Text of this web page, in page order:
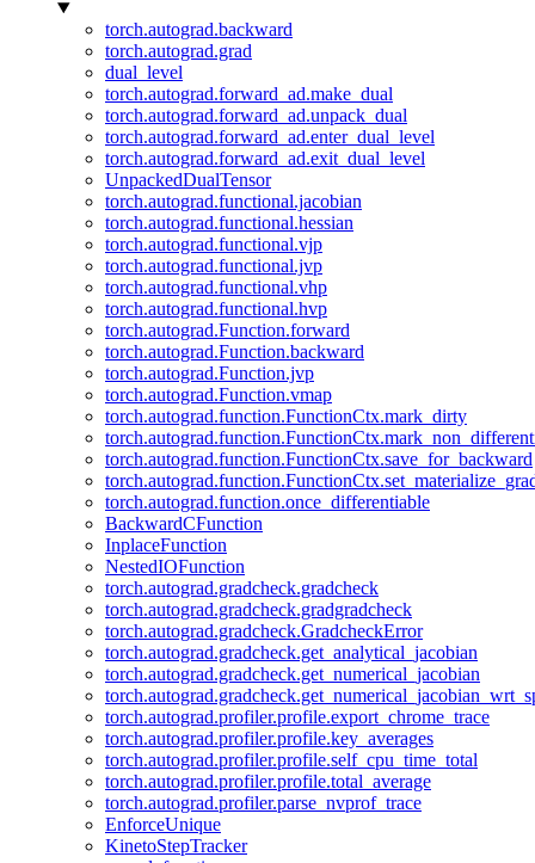
torch.autograd.backward
torch.autograd.grad
dual_level
torch.autograd.forward_ad.make_dual
torch.autograd.forward_ad.unpack_dual
torch.autograd.forward_ad.enter_dual_level
torch.autograd.forward_ad.exit_dual_level
UnpackedDualTensor
torch.autograd.functional.jacobian
torch.autograd.functional.hessian
torch.autograd.functional.vjp
torch.autograd.functional.jvp
torch.autograd.functional.vhp
torch.autograd.functional.hvp
torch.autograd.Function.forward
torch.autograd.Function.backward
torch.autograd.Function.jvp
torch.autograd.Function.vmap
torch.autograd.function.FunctionCtx.mark_dirty
torch.autograd.function.FunctionCtx.save_for_backward
torch.autograd.function.once_differentiable
BackwardCFunction
InplaceFunction
NestedIOFunction
torch.autograd.gradcheck.gradcheck
torch.autograd.gradcheck.gradgradcheck
torch.autograd.gradcheck.GradcheckError
torch.autograd.gradcheck.get_analytical_jacobian
torch.autograd.gradcheck.get_numerical_jacobian
torch.autograd.profiler.profile.export_chrome_trace
torch.autograd.profiler.profile.key_averages
torch.autograd.profiler.profile.self_cpu_time_total
torch.autograd.profiler.profile.total_average
torch.autograd.profiler.parse_nvprof_trace
EnforceUnique
KinetoStepTracker